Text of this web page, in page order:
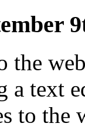
the
a text
to the